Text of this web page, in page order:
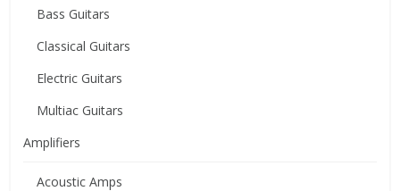
Bass Guitars
Classical Guitars
Electric Guitars
Multiac Guitars
Amplifiers
Acoustic Amps